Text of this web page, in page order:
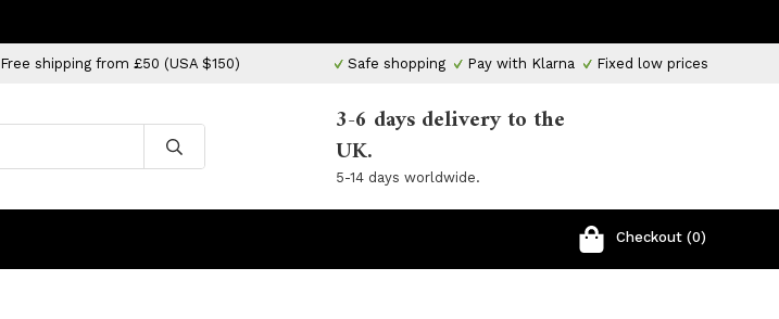
Free shipping from £50 (USA $150) Safe shopping Pay with Klarna Fixed low prices
3-6 days delivery to the
UK.
5-14 days worldwide.
Checkout (0)